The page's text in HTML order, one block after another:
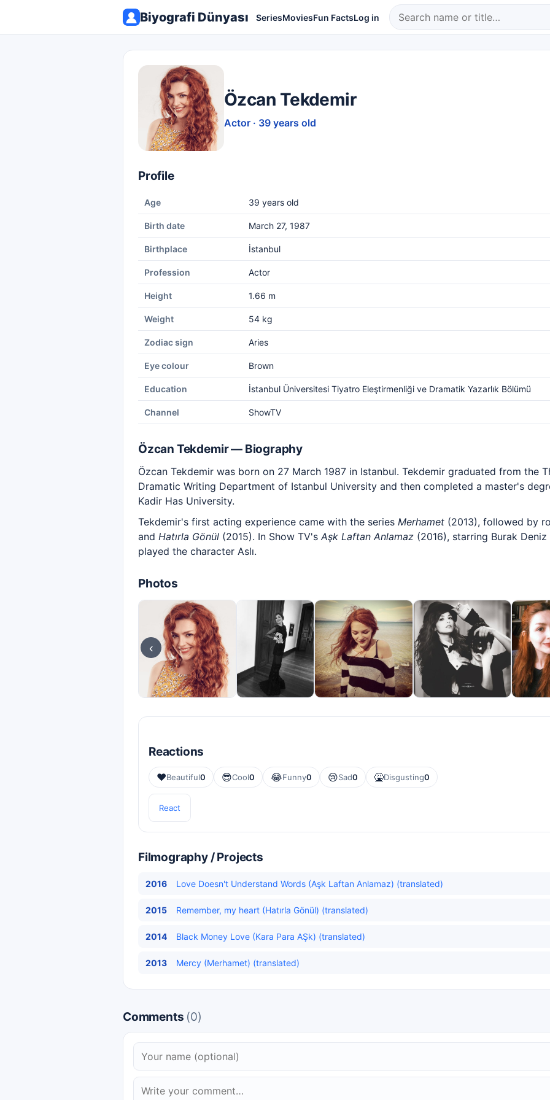
Biyografi Dünyası SeriesMoviesFun FactsLog in
Özcan Tekdemir
Actor · 39 years old
Profile
Age 39 years old
Birth date March 27, 1987
Birthplace İstanbul
Profession Actor
Height 1.66 m
Weight 54 kg
Zodiac sign Aries
Eye colour Brown
Education İstanbul Üniversitesi Tiyatro Eleştirmenliği ve Dramatik Yazarlık Bölümü
Channel ShowTV
Özcan Tekdemir — Biography
Özcan Tekdemir was born on 27 March 1987 in Istanbul. Tekdemir graduated from the
Dramatic Writing Department of Istanbul University and then completed a master's
Kadir Has University.
Tekdemir's first acting experience came with the series Merhamet (2013), followed by
and Hatırla Gönül (2015). In Show TV's Aşk Laftan Anlamaz (2016), starring Burak
played the character Aslı.
Photos
‹
Reactions
❤️Beautiful0 😎Cool0 😂Funny0 😢Sad0 🤮Disgusting0
React
Filmography / Projects
2016 Love Doesn't Understand Words (Aşk Laftan Anlamaz) (translated)
2015 Remember, my heart (Hatırla Gönül) (translated)
2014 Black Money Love (Kara Para AŞk) (translated)
2013 Mercy (Merhamet) (translated)
Comments (0)